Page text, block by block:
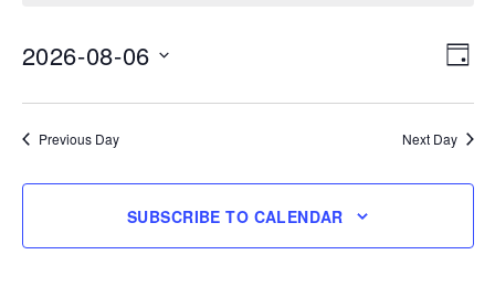
2026
DAY
2026-08-06
Previous Day Next Day
SUBSCRIBE TO CALENDAR